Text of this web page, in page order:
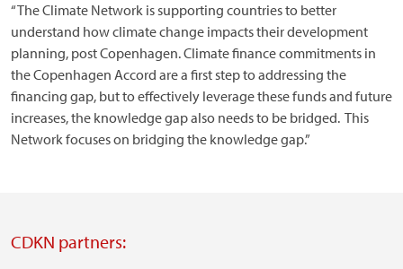
“The Climate Network is supporting countries to better
understand how climate change impacts their development
planning, post Copenhagen. Climate finance commitments in
the Copenhagen Accord are a first step to addressing the
financing gap, but to effectively leverage these funds and future
increases, the knowledge gap also needs to be bridged. This
Network focuses on bridging the knowledge gap.”
CDKN partners: